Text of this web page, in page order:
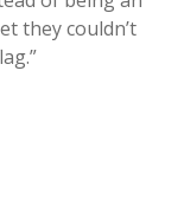
they couldn’t